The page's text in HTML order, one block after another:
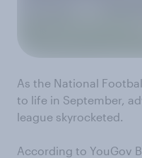
As the National
to life in September,
league skyrocketed.
According to YouGov